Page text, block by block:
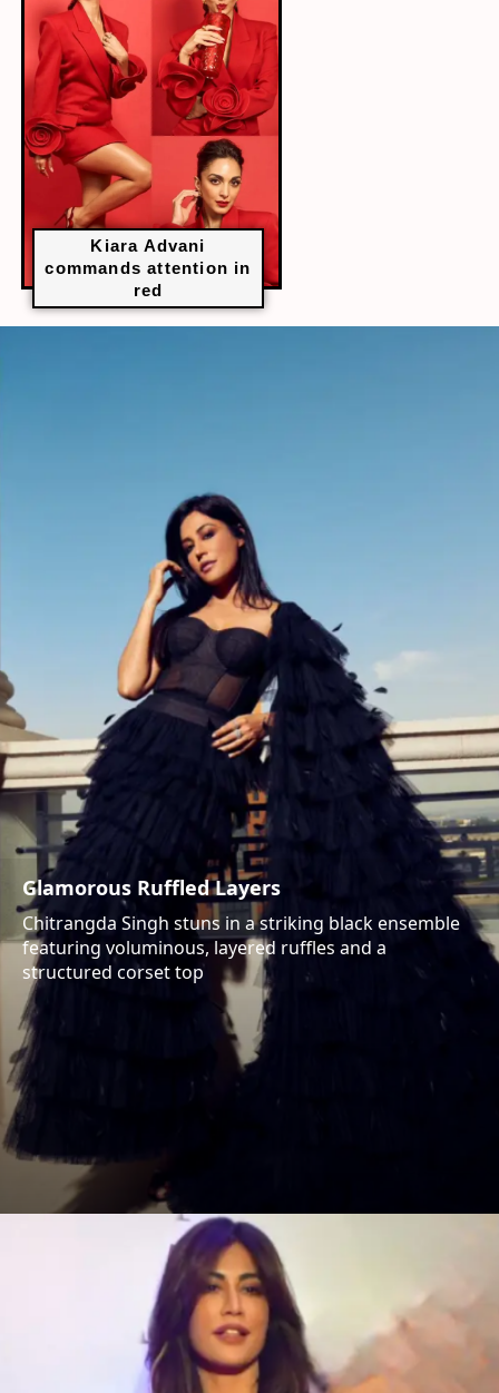
Kiara Advani
commands attention in
red
Glamorous Ruffled Layers
Chitrangda Singh stuns in a striking black ensemble
featuring voluminous, layered ruffles and a
structured corset top